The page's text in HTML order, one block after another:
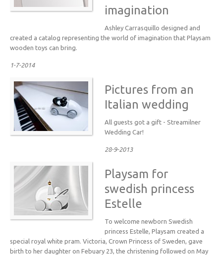
imagination
Ashley Carrasquillo designed and
created a catalog representing the world of imagination that Playsam
wooden toys can bring.
1-7-2014
Pictures from an
Italian wedding
All guests got a gift - Streamilner
Wedding Car!
28-9-2013
Playsam for
swedish princess
Estelle
To welcome newborn Swedish
princess Estelle, Playsam created a
special royal white pram. Victoria, Crown Princess of Sweden, gave
birth to her daughter on Febuary 23, the christening followed on May